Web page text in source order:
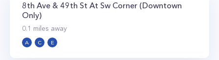
8th Ave & 49th St At Sw Corner (Downtown
Only)
0.1 miles away
A C E